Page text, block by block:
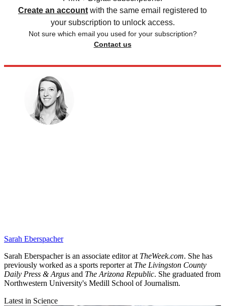
Create an account with the same email registered to
your subscription to unlock access.
Not sure which email you used for your subscription?
Contact us
Sarah Eberspacher
Sarah Eberspacher is an associate editor atTheWeek.com. She has
previously worked as a sports reporter at The Livingston County
Daily Press & Argus and The Arizona Republic. She graduated from
Northwestern University's Medill School of Journalism.
Latest in Science